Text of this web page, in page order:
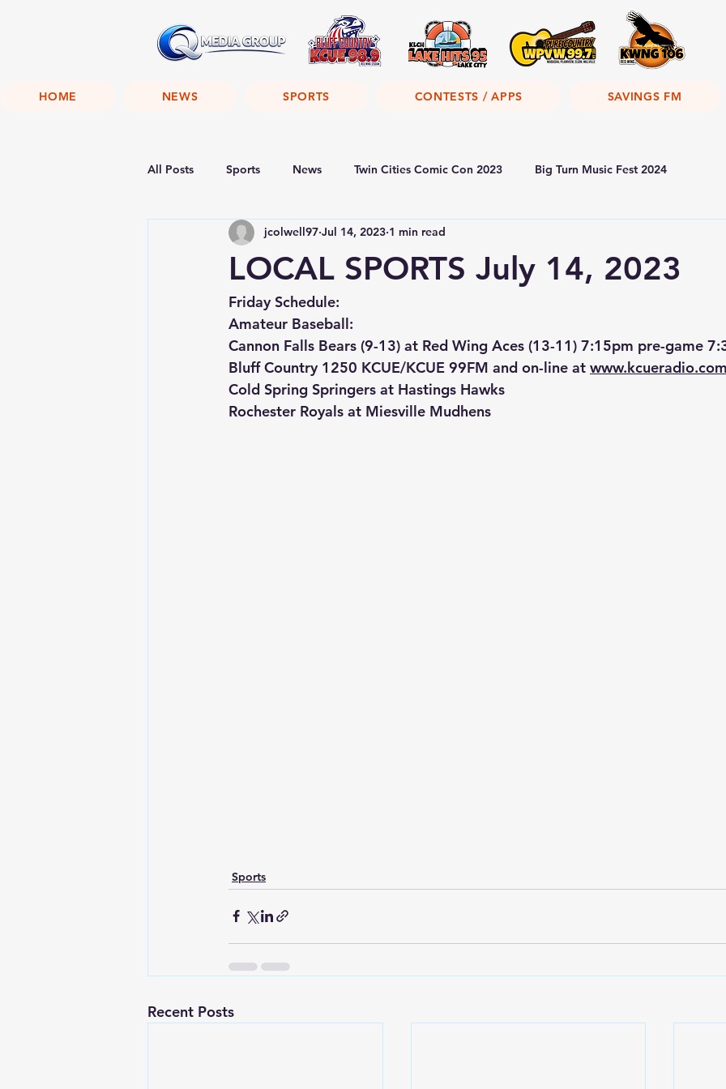
HOME NEWS SPORTS CONTESTS / APPS SAVINGS FM
All Posts Sports News Twin Cities Comic Con 2023 Big Turn Music Fest 2024
LOCAL SPORTS July 14, 2023
jcolwell97 Jul 14, 2023 1 min read
Friday Schedule:
Amateur Baseball:
Cannon Falls Bears (9-13) at Red Wing Aces (13-11) 7:15pm pre-game
Bluff Country 1250 KCUE/KCUE 99FM and on-line at
Cold Spring Springers at Hastings Hawks
Rochester Royals at Miesville Mudhens
Sports
Recent Posts